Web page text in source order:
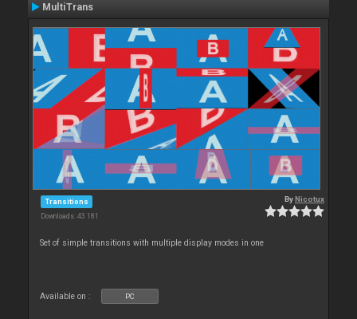
MultiTrans
Transitions
Downloads: 43 181
ByNicotux
Set of simple transitions with multiple display modes in one
Available on : PC